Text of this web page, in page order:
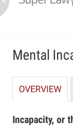
2
Mental
OVERVIEW
Incapacity, or